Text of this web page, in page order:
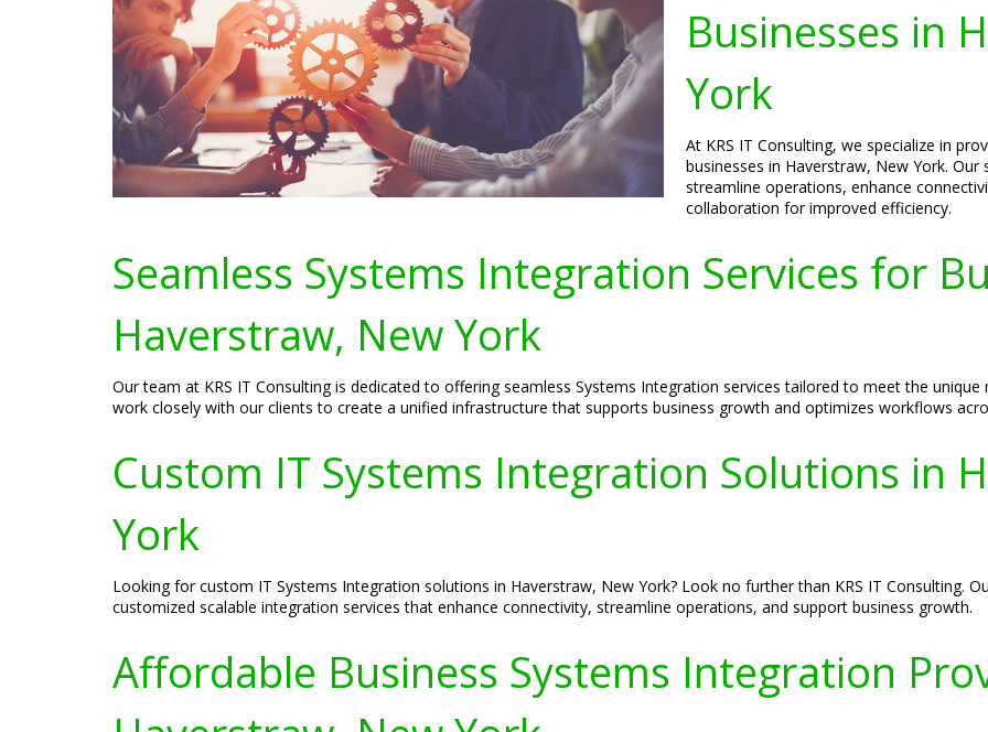
Businesses in
York
At KRS IT Consulting, we specialize in
businesses in Haverstraw, New York.
streamline operations, enhance
collaboration for improved efficiency.
Seamless Systems Integration Services for
Haverstraw, New York
Our team at KRS IT Consulting is dedicated to offering seamless Systems Integration services tailored to meet the
work closely with our clients to create a unified infrastructure that supports business growth and optimizes workflows
Custom IT Systems Integration Solutions in
York
Looking for custom IT Systems Integration solutions in Haverstraw, New York? Look no further than KRS IT Consulting.
customized scalable integration services that enhance connectivity, streamline operations, and support business growth.
Affordable Business Systems Integration